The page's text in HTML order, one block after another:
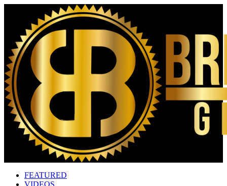
FEATURED
VIDEOS